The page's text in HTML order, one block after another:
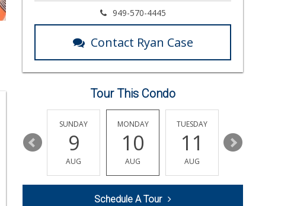
949-570-4445
Contact Ryan Case
Tour This Condo
15
SUNDAY
9
AUG
MONDAY
10
AUG
TUESDAY
11
AUG
12
Schedule A Tour